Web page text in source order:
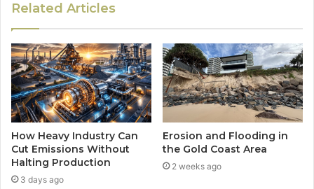
Related Articles
How Heavy Industry Can
Cut Emissions Without
Halting Production
3 days ago
Erosion and Flooding in
the Gold Coast Area
2 weeks ago